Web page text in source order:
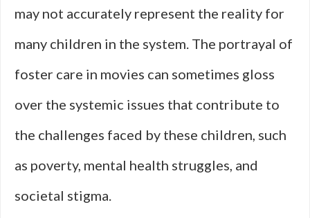
may not accurately represent the reality for
many children in the system. The portrayal of
foster care in movies can sometimes gloss
over the systemic issues that contribute to
the challenges faced by these children, such
as poverty, mental health struggles, and
societal stigma.